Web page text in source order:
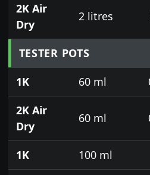
2K Air
Dry
2 litres
TESTER POTS
1K
60 ml
2K Air
Dry
60 ml
1K 100 ml